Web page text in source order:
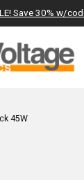
Save 30% w/
45W